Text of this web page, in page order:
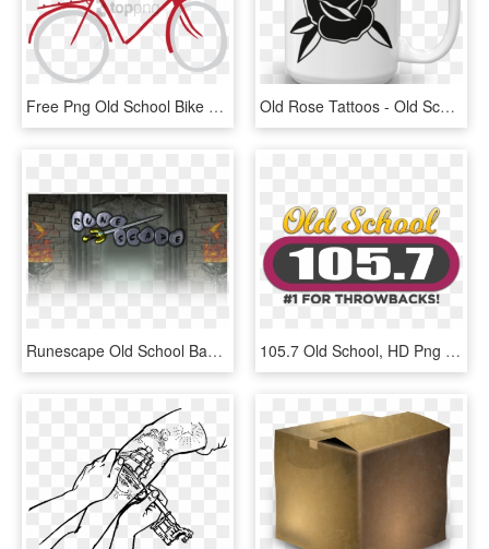
Free Png Old School Bike Png Image With Transparent - Old School Red Bike, Png Download Old Rose Tattoos - Old School Black Rose, HD Png Download
Runescape Old School Banner - Old School Runescape Login, HD Png Download 105.7 Old School, HD Png Download